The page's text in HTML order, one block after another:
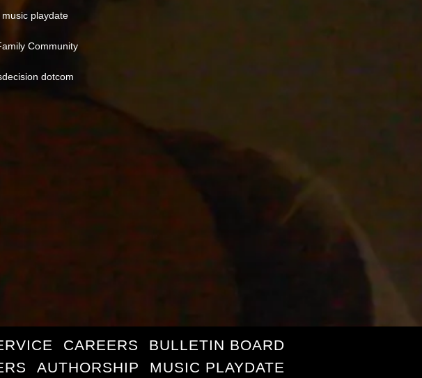
music playdate
Community
dotcom
CAREERS
BULLETIN BOARD
AUTHORSHIP MUSIC PLAYDATE